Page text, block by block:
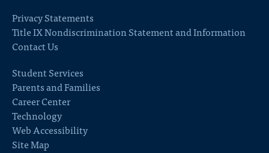
Privacy Statements
Title IX Nondiscrimination Statement and Information
Contact Us
Student Services
Parents and Families
Career Center
Technology
Web Accessibility
Site Map